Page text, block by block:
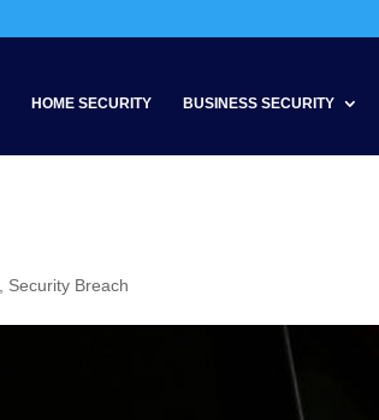
HOME SECURITY BUSINESS SECURITY
Security Breach